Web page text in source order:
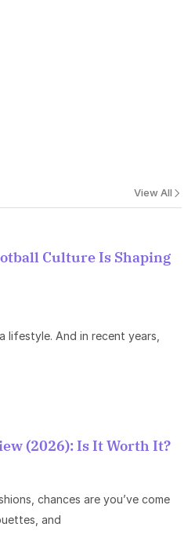
View All
Culture Is Shaping
lifestyle. And in recent years,
(2026): Is It Worth It?
chances are you’ve come
and